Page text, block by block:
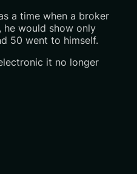
a time when a broker
would show only
50 went to himself.
it no longer